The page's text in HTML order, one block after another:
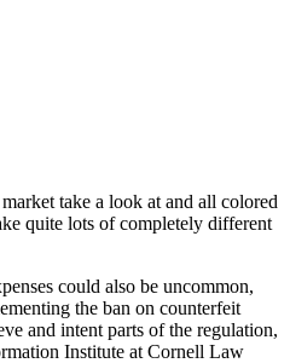
take a look at and all colored
quite lots of completely different
could also be uncommon,
the ban on counterfeit
and intent parts of the regulation,
Institute at Cornell Law